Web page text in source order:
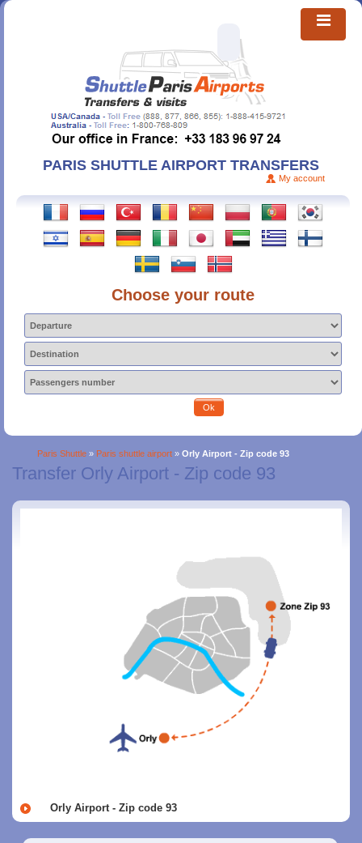
PARIS SHUTTLE AIRPORT TRANSFERS
My account
Choose your route
Ok
Paris Shuttle » Paris shuttle airport » Orly Airport - Zip code 93
Transfer Orly Airport - Zip code 93
Orly Airport - Zip code 93